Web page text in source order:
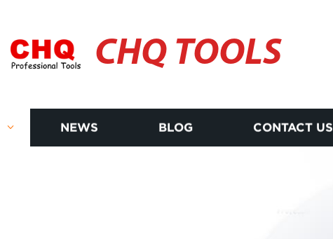
CHQ TOOLS
NEWS BLOG CONTACT US